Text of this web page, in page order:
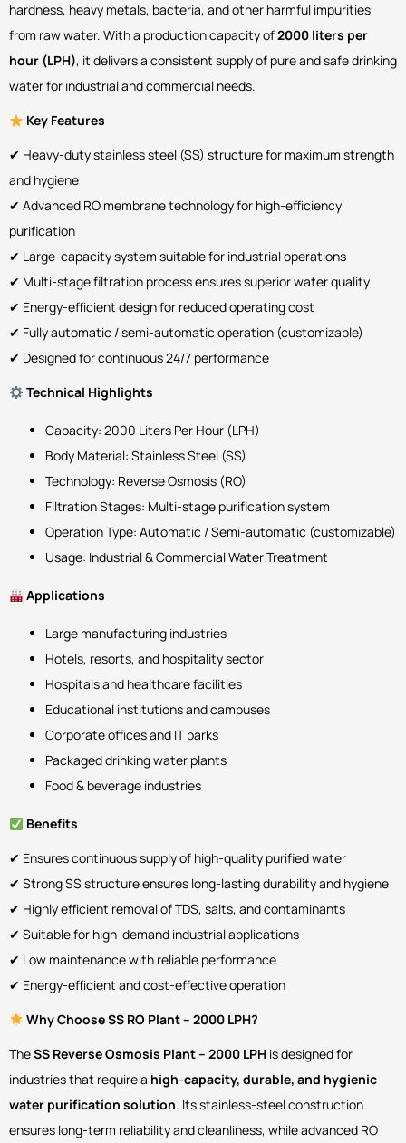
hardness, heavy metals, bacteria, and other harmful impurities
from raw water. With a production capacity of2000 liters per
hour (LPH), it delivers a consistent supply of pure and safe drinking
water for industrial and commercial needs.
Key Features
✔ Heavy-duty stainless steel (SS) structure for maximum strength
and hygiene
✔ Advanced RO membrane technology for high-efficiency
purification
✔ Large-capacity system suitable for industrial operations
✔ Multi-stage filtration process ensures superior water quality
✔ Energy-efficient design for reduced operating cost
✔ Fully automatic / semi-automatic operation (customizable)
✔ Designed for continuous 24/7 performance
Technical Highlights
Capacity: 2000 Liters Per Hour (LPH)
Body Material: Stainless Steel (SS)
Technology: Reverse Osmosis (RO)
Filtration Stages: Multi-stage purification system
Operation Type: Automatic / Semi-automatic (customizable)
Usage: Industrial & Commercial Water Treatment
Applications
Large manufacturing industries
Hotels, resorts, and hospitality sector
Hospitals and healthcare facilities
Educational institutions and campuses
Corporate offices and IT parks
Packaged drinking water plants
Food & beverage industries
Benefits
✔ Ensures continuous supply of high-quality purified water
✔ Strong SS structure ensures long-lasting durability and hygiene
✔ Highly efficient removal of TDS, salts, and contaminants
✔ Suitable for high-demand industrial applications
✔ Low maintenance with reliable performance
✔ Energy-efficient and cost-effective operation
Why Choose SS RO Plant – 2000 LPH?
TheSS Reverse Osmosis Plant – 2000 LPH is designed for
industries that require a high-capacity, durable, and hygienic
water purification solution. Its stainless-steel construction
ensures long-term reliability and cleanliness, while advanced RO